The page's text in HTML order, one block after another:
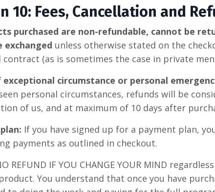
10: Fees, Cancellation and
purchased are non-refundable, cannot be
exchanged unless otherwise stated on the
contract (as is sometimes the case in private
exceptional circumstance or personal
personal circumstances, refunds will be
of us, and at maximum of 10 days after
If you have signed up for a payment plan,
payments as outlined in checkout.
REFUND IF YOU CHANGE YOUR MIND
You understand that once you have